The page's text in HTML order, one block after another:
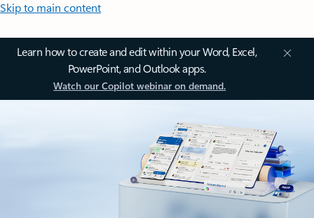
Skip to main content
Learn how to create and edit within your Word, Excel,
PowerPoint, and Outlook apps.
Watch our Copilot webinar on demand.